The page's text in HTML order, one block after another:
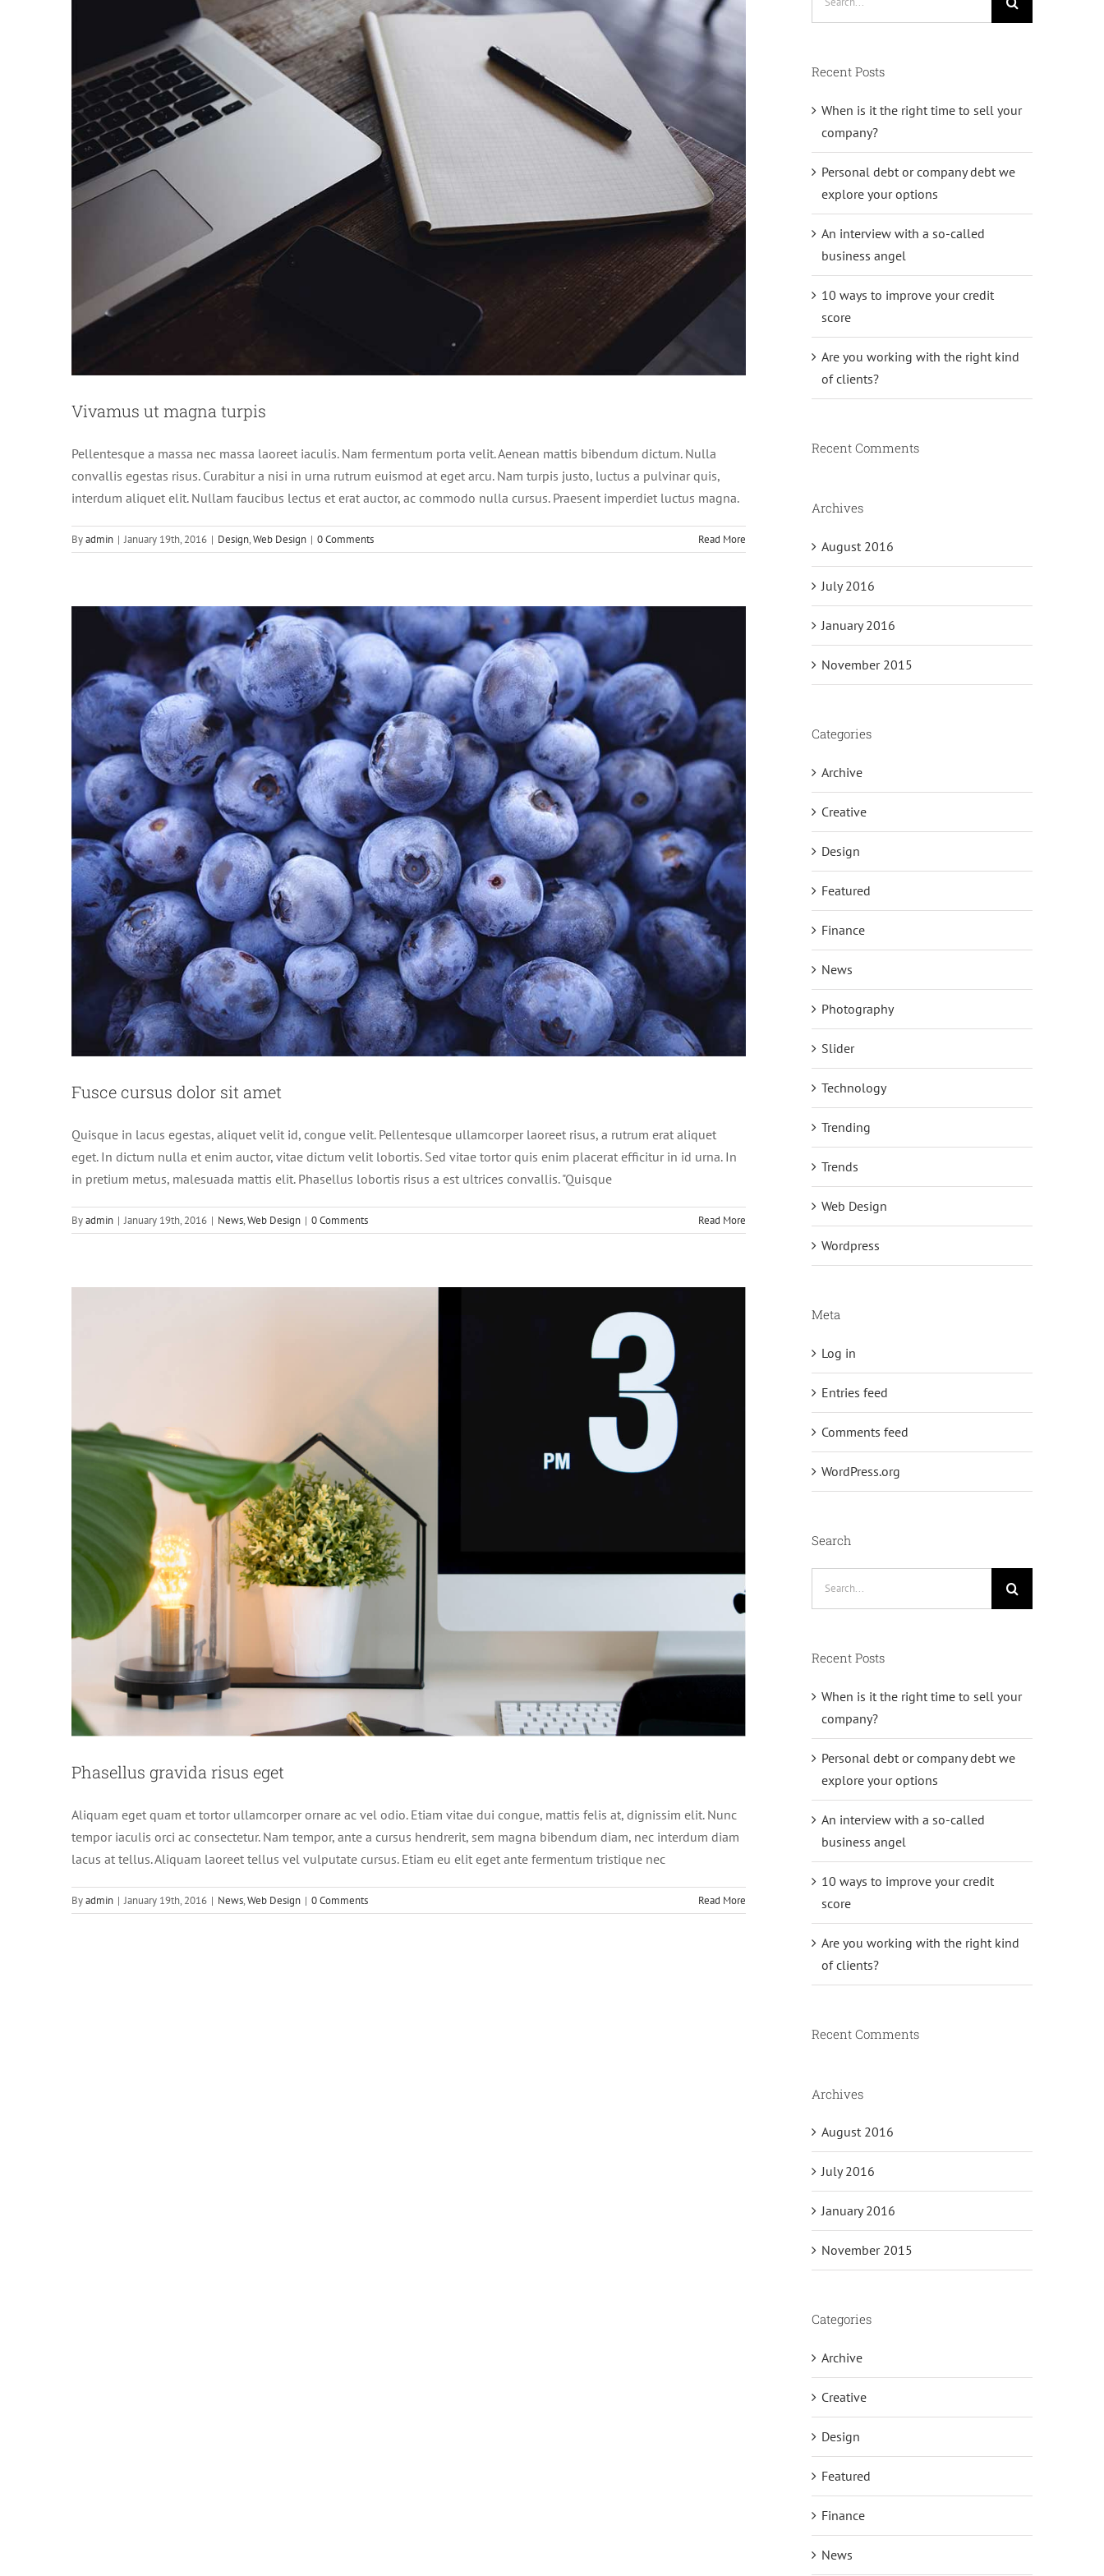
Vivamus ut magna turpis
Pellentesque a massa nec massa laoreet iaculis. Nam fermentum porta velit. Aenean mattis bibendum dictum. Nulla
convallis egestas risus. Curabitur a nisi in urna rutrum euismod at eget arcu. Nam turpis justo, luctus a pulvinar quis,
interdum aliquet elit. Nullam faucibus lectus et erat auctor, ac commodo nulla cursus. Praesent imperdiet luctus magna.
Byadmin | January 19th, 2016 | Design,Web Design | 0 Comments Read More
Fusce cursus dolor sit amet
Quisque in lacus egestas, aliquet velit id, congue velit. Pellentesque ullamcorper laoreet risus, a rutrum erat aliquet
eget. In dictum nulla et enim auctor, vitae dictum velit lobortis. Sed vitae tortor quis enim placerat efficitur in id urna. In
in pretium metus, malesuada mattis elit. Phasellus lobortis risus a est ultrices convallis. "Quisque
Byadmin | January 19th, 2016 | News,Web Design | 0 Comments Read More
Phasellus gravida risus eget
Aliquam eget quam et tortor ullamcorper ornare ac vel odio. Etiam vitae dui congue, mattis felis at, dignissim elit. Nunc
tempor iaculis orci ac consectetur. Nam tempor, ante a cursus hendrerit, sem magna bibendum diam, nec interdum diam
lacus at tellus. Aliquam laoreet tellus vel vulputate cursus. Etiam eu elit eget ante fermentum tristique nec
Byadmin | January 19th, 2016 | News,Web Design | 0 Comments Read More
Recent Posts
When is it the right time to sell your
company?
Personal debt or company debt we
explore your options
An interview with a so-called
business angel
10 ways to improve your credit
score
Are you working with the right kind
of clients?
Recent Comments
Archives
August 2016
July 2016
January 2016
November 2015
Categories
Archive
Creative
Design
Featured
Finance
News
Photography
Slider
Technology
Trending
Trends
Web Design
Wordpress
Meta
Log in
Entries feed
Comments feed
WordPress.org
Search
Recent Posts
When is it the right time to sell your
company?
Personal debt or company debt we
explore your options
An interview with a so-called
business angel
10 ways to improve your credit
score
Are you working with the right kind
of clients?
Recent Comments
Archives
August 2016
July 2016
January 2016
November 2015
Categories
Archive
Creative
Design
Featured
Finance
News